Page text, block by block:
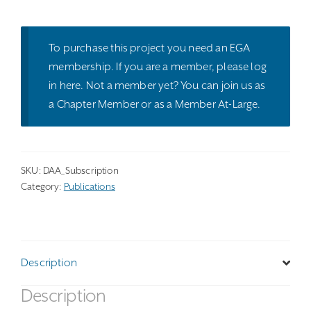
To purchase this project you need an EGA
membership. If you are a member, please log
in here. Not a member yet? You can join us as
a Chapter Memberor as a Member At-Large.
SKU: DAA_Subscription
Category: Publications
Description
Description